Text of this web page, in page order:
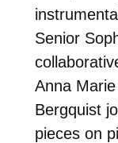
Senior
Anna
Bergquist
pieces on